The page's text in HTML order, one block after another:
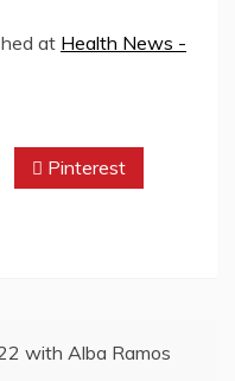
at Health News -
Pinterest
with Alba Ramos